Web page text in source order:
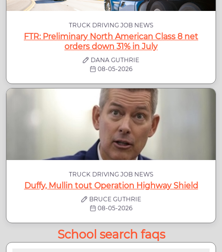
TRUCK DRIVING JOB NEWS
FTR: Preliminary North American Class 8 net
orders down 31% in July
DANA GUTHRIE
08-05-2026
TRUCK DRIVING JOB NEWS
Duffy, Mullin tout Operation Highway Shield
BRUCE GUTHRIE
08-05-2026
School search faqs